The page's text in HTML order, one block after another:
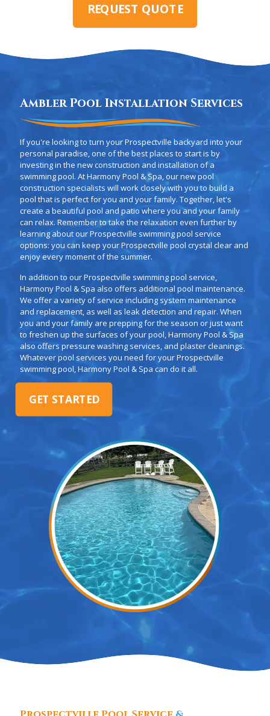
REQUEST QUOTE
Ambler Pool Installation Services
If you're looking to turn your Prospectville backyard into your
personal paradise, one of the best places to start is by
investing in the new construction and installation of a
swimming pool. At Harmony Pool & Spa, our new pool
construction specialists will work closely with you to build a
pool that is perfect for you and your family. Together, let's
create a beautiful pool and patio where you and your family
can relax. Remember to take the relaxation even further by
learning about our Prospectville swimming pool service
options: you can keep your Prospectville pool crystal clear and
enjoy every moment of the summer.
In addition to our Prospectville swimming pool service,
Harmony Pool & Spa also offers additional pool maintenance.
We offer a variety of service including system maintenance
and replacement, as well as leak detection and repair. When
you and your family are prepping for the season or just want
to freshen up the surfaces of your pool, Harmony Pool & Spa
also offers pressure washing services, and plaster cleanings.
Whatever pool services you need for your Prospectville
swimming pool, Harmony Pool & Spa can do it all.
GET STARTED